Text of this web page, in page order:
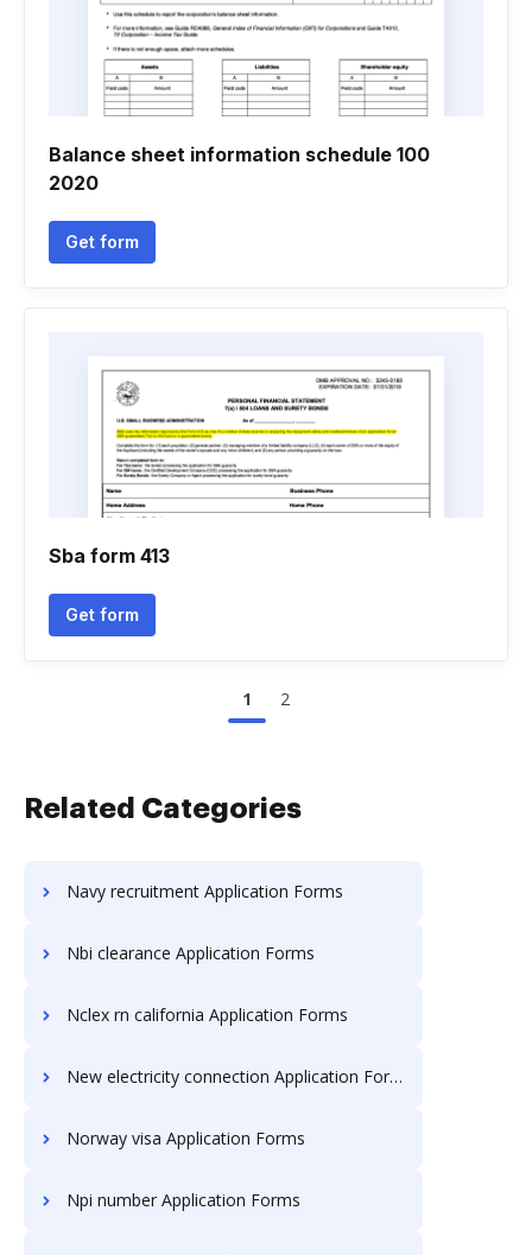
Balance sheet information schedule 100
2020
Get form
Sba form 413
Get form
1 2
Related Categories
Navy recruitment Application Forms
Nbi clearance Application Forms
Nclex rn california Application Forms
New electricity connection Application Forms
Norway visa Application Forms
Npi number Application Forms